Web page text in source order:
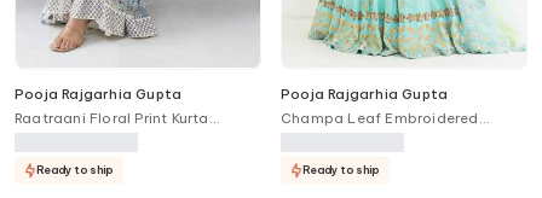
Pooja Rajgarhia Gupta
Raatraani Floral Print Kurta
Sharara Set
Ready to ship
Pooja Rajgarhia Gupta
Champa Leaf Embroidered
Ombre Lehenga Set
Ready to ship